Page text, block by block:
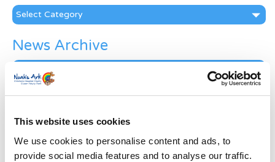
This website uses cookies
We use cookies to personalise content and ads, to
provide social media features and to analyse our traffic.
Categories
News Archive
News
Archive
Subscribe by Post
First Name
Last Name*